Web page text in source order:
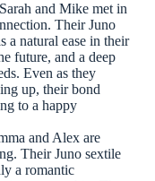
and Mike met in
Their Juno
a natural ease in their
future, and a deep
Even as they
up, their bond
to a happy
and Alex are
Their Juno sextile
a romantic